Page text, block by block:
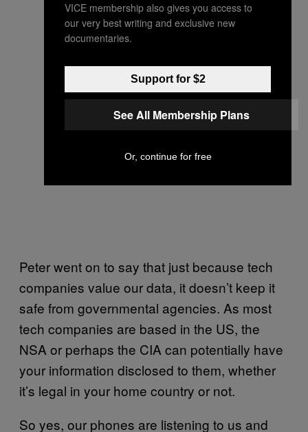
Peter went on to say that just because tech
companies value our data, it doesn’t keep it
safe from governmental agencies. As most
tech companies are based in the US, the
NSA or perhaps the CIA can potentially have
your information disclosed to them, whether
it’s legal in your home country or not.
So yes, our phones are listening to us and
VICE membership also gives you access to
our very best writing and exclusive new
documentaries.
Support for $2
See All Membership Plans
Or, continue for free